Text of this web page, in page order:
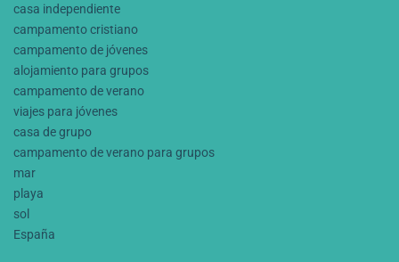
casa independiente
campamento cristiano
campamento de jóvenes
alojamiento para grupos
campamento de verano
viajes para jóvenes
casa de grupo
campamento de verano para grupos
mar
playa
sol
España